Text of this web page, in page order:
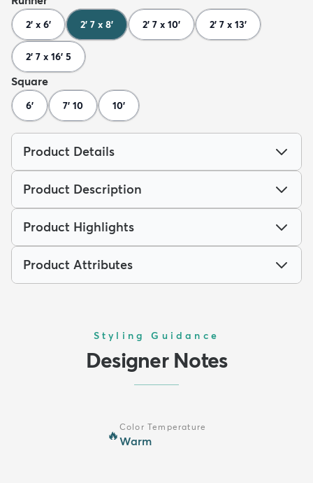
2' x 6' 2' 7 x 8' 2' 7 x 10' 2' 7 x 13'
2' 7 x 16' 5
Square
6' 7' 10 10'
Product Details
Product Description
Product Highlights
Product Attributes
Styling Guidance
Designer Notes
🔥
Color Temperature
Warm